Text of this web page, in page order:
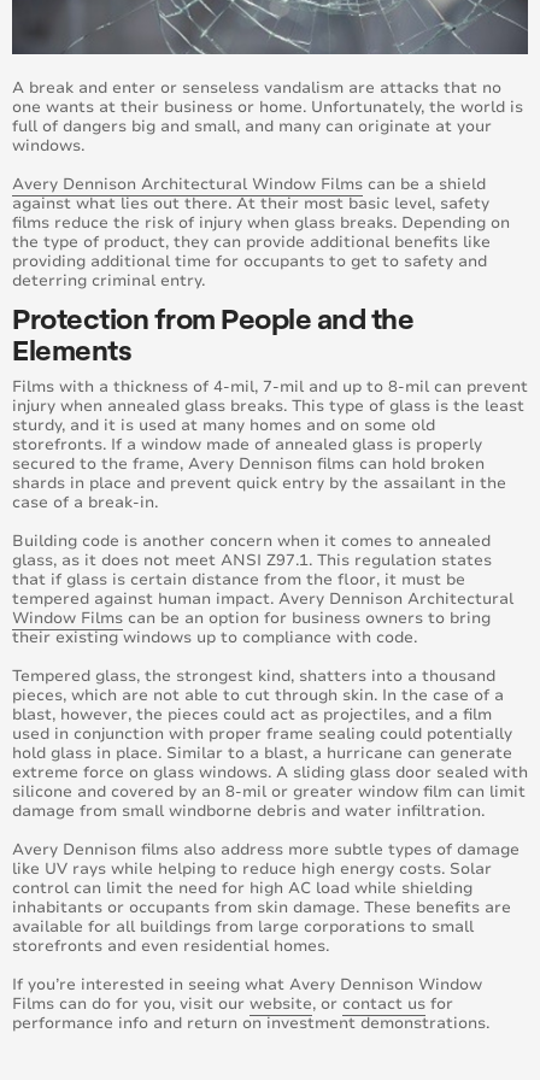
A break and enter or senseless vandalism are attacks that no
one wants at their business or home. Unfortunately, the world is
full of dangers big and small, and many can originate at your
windows.
Avery Dennison Architectural Window Films can be a shield
against what lies out there. At their most basic level, safety
films reduce the risk of injury when glass breaks. Depending on
the type of product, they can provide additional benefits like
providing additional time for occupants to get to safety and
deterring criminal entry.
Protection from People and the
Elements
Films with a thickness of 4-mil, 7-mil and up to 8-mil can prevent
injury when annealed glass breaks. This type of glass is the least
sturdy, and it is used at many homes and on some old
storefronts. If a window made of annealed glass is properly
secured to the frame, Avery Dennison films can hold broken
shards in place and prevent quick entry by the assailant in the
case of a break-in.
Building code is another concern when it comes to annealed
glass, as it does not meet ANSI Z97.1. This regulation states
that if glass is certain distance from the floor, it must be
tempered against human impact. Avery Dennison Architectural
Window Films can be an option for business owners to bring
their existing windows up to compliance with code.
Tempered glass, the strongest kind, shatters into a thousand
pieces, which are not able to cut through skin. In the case of a
blast, however, the pieces could act as projectiles, and a film
used in conjunction with proper frame sealing could potentially
hold glass in place. Similar to a blast, a hurricane can generate
extreme force on glass windows. A sliding glass door sealed with
silicone and covered by an 8-mil or greater window film can limit
damage from small windborne debris and water infiltration.
Avery Dennison films also address more subtle types of damage
like UV rays while helping to reduce high energy costs. Solar
control can limit the need for high AC load while shielding
inhabitants or occupants from skin damage. These benefits are
available for all buildings from large corporations to small
storefronts and even residential homes.
If you’re interested in seeing what Avery Dennison Window
Films can do for you, visit our website, or contact us for
performance info and return on investment demonstrations.
July 2018
June 2018
May 2018
April 2018
March 2018
February 2018
January 2018
July 2019
June 2019
May 2019
April 2019
March 2019
February 2019
January 2019
August 2019